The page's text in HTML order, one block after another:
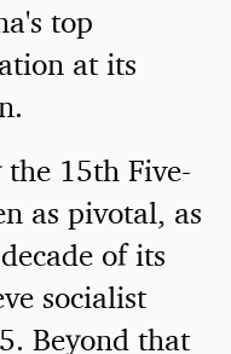
top
at its
15th Five-
as pivotal, as
of its
socialist
Beyond that